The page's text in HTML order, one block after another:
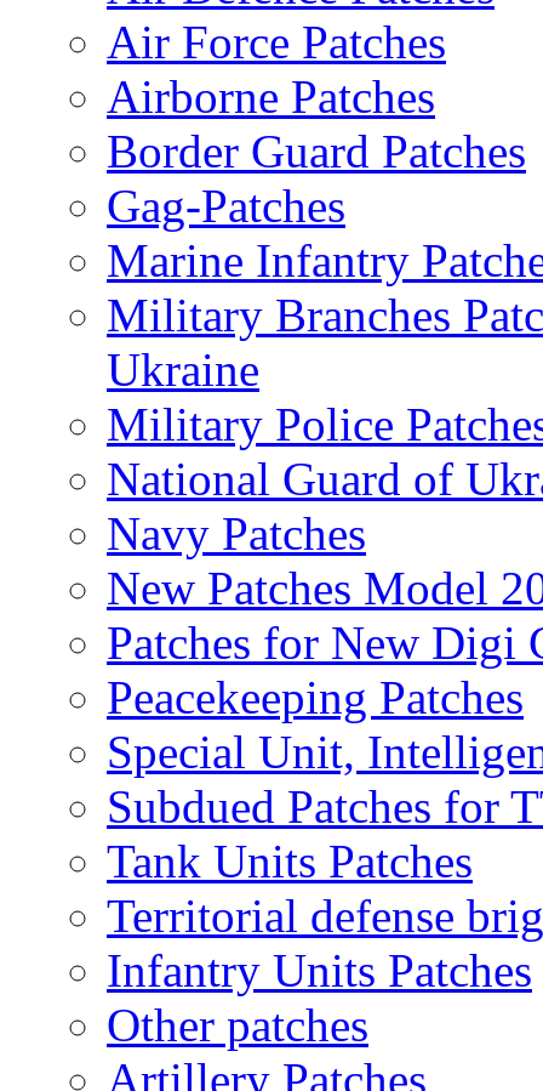
Air Force Patches
Airborne Patches
Border Guard Patches
Gag-Patches
Marine Infantry
Military Branches
Ukraine
Military Police
National Guard of
Navy Patches
New Patches Model
Patches for New
Peacekeeping Patches
Special Unit,
Subdued Patches for
Tank Units Patches
Territorial defense
Infantry Units Patches
Other patches
Artillery Patches